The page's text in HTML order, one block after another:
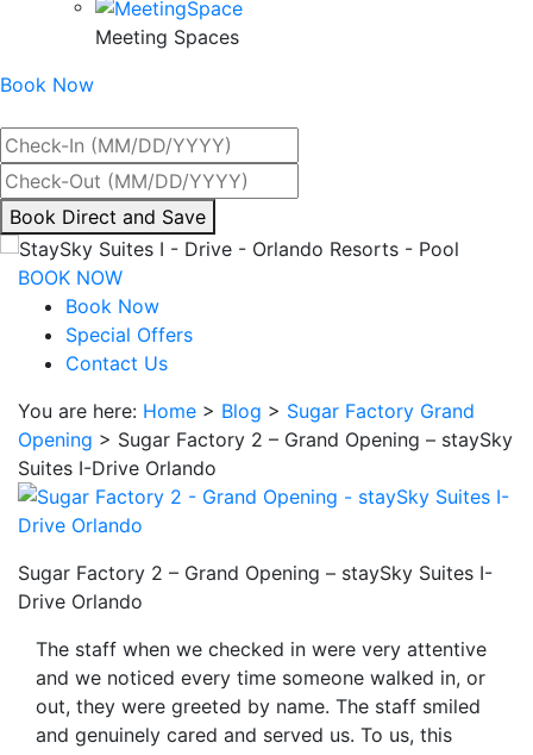
Meeting Spaces
Book Now
By
interacting
with
save
button
you
will
be
third
party
Book Direct and Save
BOOK NOW
Book Now
Special Offers
Contact Us
You are here: Home > Blog > Sugar Factory Grand
Opening > Sugar Factory 2 – Grand Opening – staySky
Suites I-Drive Orlando
Sugar Factory 2 – Grand Opening – staySky Suites I-
Drive Orlando
The staff when we checked in were very attentive
and we noticed every time someone walked in, or
out, they were greeted by name. The staff smiled
and genuinely cared and served us. To us, this